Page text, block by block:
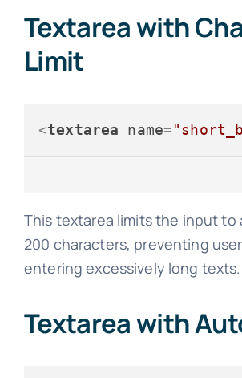
Textarea with
Limit
<textarea name=
This textarea limits the input to
200 characters, preventing
entering excessively long texts.
Textarea with